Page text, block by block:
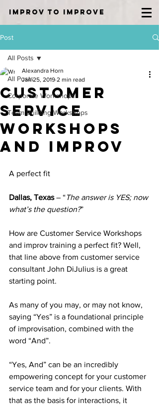
IMPROV TO IMPROVE
Post
All Posts
Corporate Workshops
Team Building Workshops
All Posts
Customer
Service
Workshops
and Improv
Alexandra Horn
Jan 25, 2019 2 min read
A perfect fit
Dallas, Texas – “The answer is YES; now
what’s the question?”
How are Customer Service Workshops
and improv training a perfect fit? Well,
that line above from customer service
consultant John DiJulius is a great
starting point.
As many of you may, or may not know,
saying “Yes” is a foundational principle
of improvisation, combined with the
word “And”.
“Yes, And” can be an incredibly
empowering concept for your customer
service team and for your clients. With
that as the basis for interactions, it